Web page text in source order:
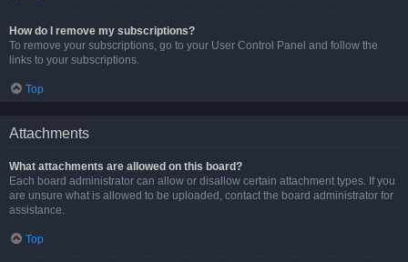
How do I remove my subscriptions?
To remove your subscriptions, go to your User Control Panel and follow the
links to your subscriptions.
Top
Attachments
What attachments are allowed on this board?
Each board administrator can allow or disallow certain attachment types. If you
are unsure what is allowed to be uploaded, contact the board administrator for
assistance.
Top